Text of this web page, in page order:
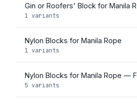
Gin or Roofers' Block for Manila
1 variants
Nylon Blocks for Manila Rope
1 variants
Nylon Blocks for Manila Rope —
5 variants